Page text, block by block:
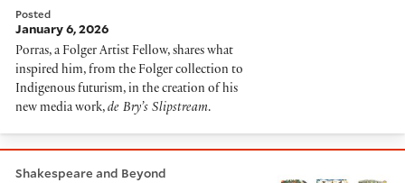
Posted
January 6, 2026
Porras, a Folger Artist Fellow, shares what
inspired him, from the Folger collection to
Indigenous futurism, in the creation of his
new media work, de Bry’s Slipstream.
Shakespeare and Beyond